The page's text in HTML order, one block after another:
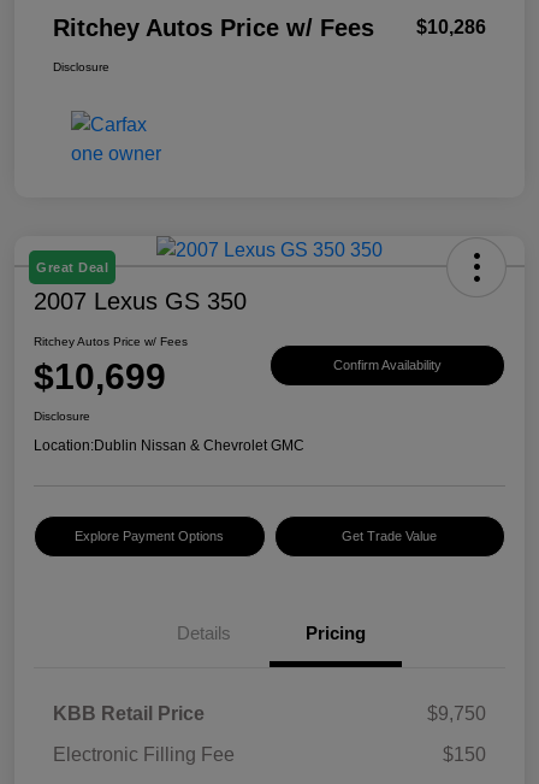
Ritchey Autos Price w/ Fees $10,286
Disclosure
Great Deal
2007 Lexus GS 350
Ritchey Autos Price w/ Fees
$10,699 Confirm Availability
Disclosure
Location:Dublin Nissan & Chevrolet GMC
Explore Payment Options Get Trade Value
Details Pricing
KBB Retail Price
$9,750
Electronic Filling Fee
$150